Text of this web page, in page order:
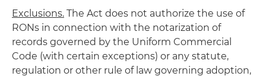
Exclusions. The Act does not authorize the use of
RONs in connection with the notarization of
records governed by the Uniform Commercial
Code (with certain exceptions) or any statute,
regulation or other rule of law governing adoption,